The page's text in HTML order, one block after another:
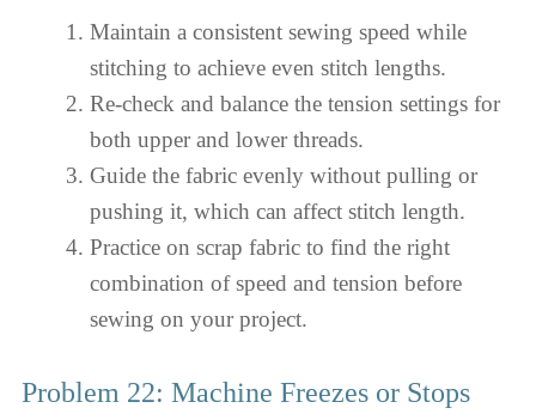
Maintain a consistent sewing speed while
stitching to achieve even stitch lengths.
Re-check and balance the tension settings for
both upper and lower threads.
Guide the fabric evenly without pulling or
pushing it, which can affect stitch length.
Practice on scrap fabric to find the right
combination of speed and tension before
sewing on your project.
Problem 22: Machine Freezes or Stops